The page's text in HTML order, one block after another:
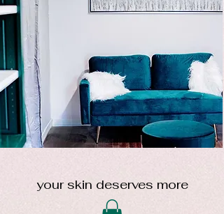
your skin deserves more